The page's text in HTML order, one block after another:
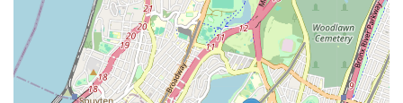
presence in the Bronx means quicker response times and a
deeper understanding of the specific challenges that properties
in the area might face, from older building infrastructure to
specific regulatory requirements.
Choosing a local business like Third Avenue Plumbing also